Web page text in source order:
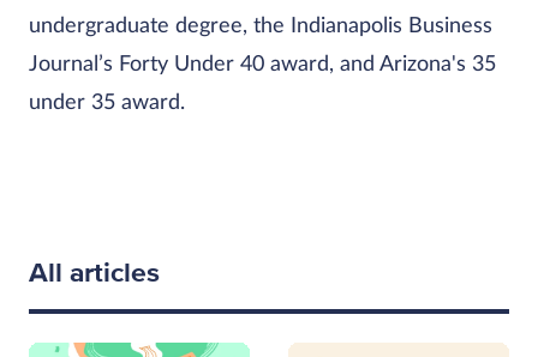
undergraduate degree, the Indianapolis Business
Journal’s Forty Under 40 award, and Arizona's 35
under 35 award.
All articles